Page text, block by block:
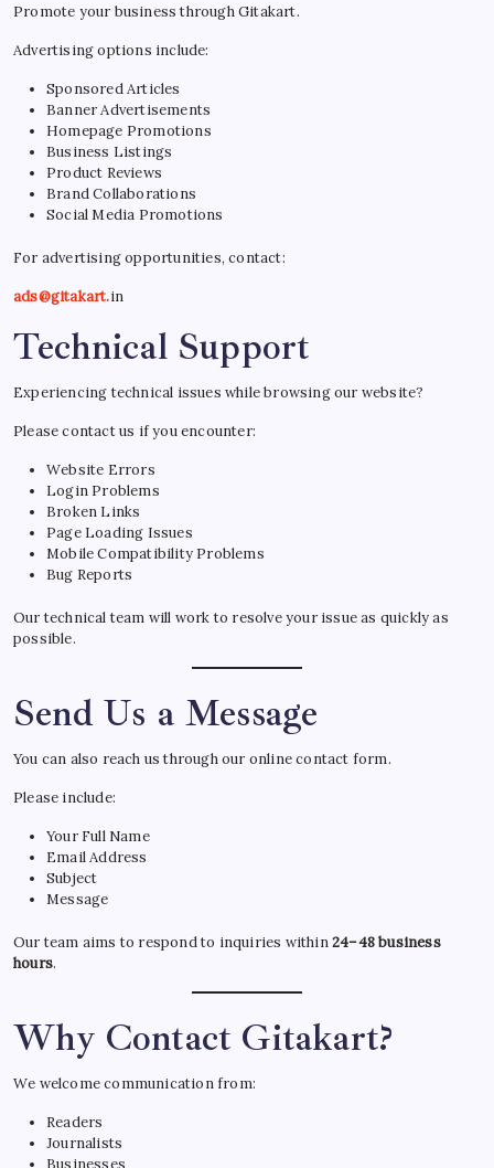
Promote your business through Gitakart.
Advertising options include:
Sponsored Articles
Banner Advertisements
Homepage Promotions
Business Listings
Product Reviews
Brand Collaborations
Social Media Promotions
For advertising opportunities, contact:
ads@gitakart.in
Technical Support
Experiencing technical issues while browsing our website?
Please contact us if you encounter:
Website Errors
Login Problems
Broken Links
Page Loading Issues
Mobile Compatibility Problems
Bug Reports
Our technical team will work to resolve your issue as quickly as
possible.
Send Us a Message
You can also reach us through our online contact form.
Please include:
Your Full Name
Email Address
Subject
Message
Our team aims to respond to inquiries within24–48 business
hours.
Why Contact Gitakart?
We welcome communication from:
Readers
Journalists
Businesses